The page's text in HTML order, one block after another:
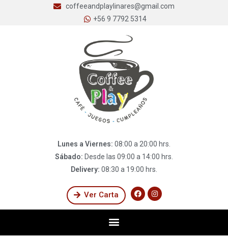
coffeeandplaylinares@gmail.com
+56 9 7792 5314
Lunes a Viernes: 08:00 a 20:00 hrs.
Sábado: Desde las 09:00 a 14:00 hrs.
Delivery: 08:30 a 19:00 hrs.
Ver Carta